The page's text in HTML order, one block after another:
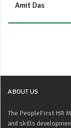
Amit Das
ABOUT US
The PeopleFirst HR
and skills